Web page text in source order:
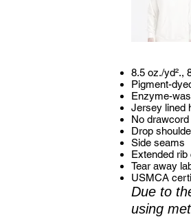
8.5 oz./yd².,
Pigment-
Enzyme-
Jersey lined
No drawcord
Drop
Side seams
Extended
Tear away
USMCA
Due to
using